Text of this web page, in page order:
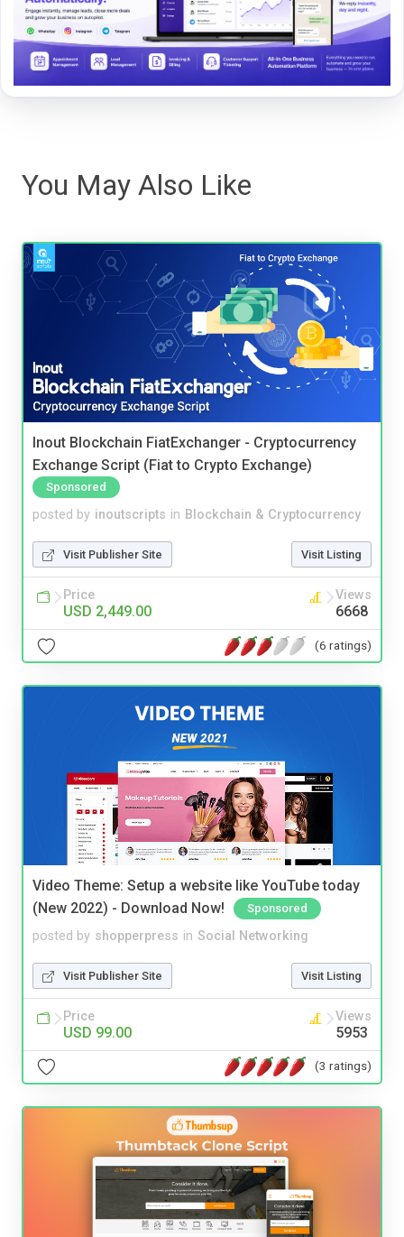
You May Also Like
Inout Blockchain FiatExchanger - Cryptocurrency
Exchange Script (Fiat to Crypto Exchange)
Sponsored
posted by inoutscripts in Blockchain & Cryptocurrency
Visit Publisher Site Visit Listing
Price
USD 2,449.00
Views
6668
(6 ratings)
Video Theme: Setup a website like YouTube today
(New 2022) - Download Now!
Sponsored
posted by shopperpress in Social Networking
Visit Publisher Site Visit Listing
Price
USD 99.00
Views
5953
(3 ratings)